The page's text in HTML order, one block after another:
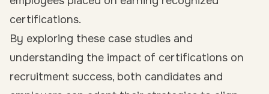
certifications.
By exploring these case studies and
understanding the impact of certifications on
recruitment success, both candidates and